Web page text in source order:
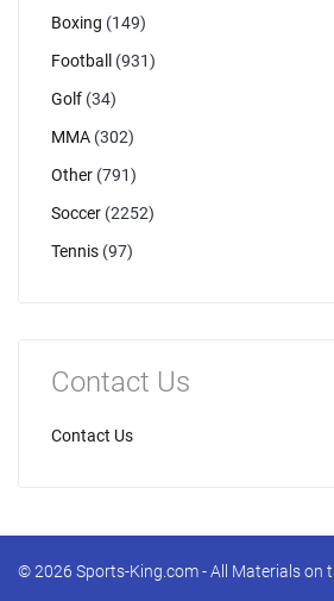
Boxing (149)
Football
(931)
Golf (34)
MMA (302)
Other (791)
Soccer (2252)
Tennis (97)
Contact Us
Contact Us
© 2026 Sports-King.com - All Materials on